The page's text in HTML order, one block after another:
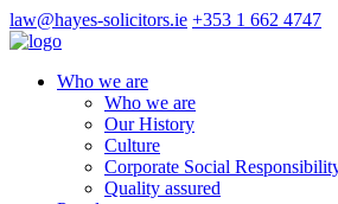
law@hayes-solicitors.ie +353 1 662 4747
Who we are
Who we are
Our History
Culture
Corporate Social
Quality assured